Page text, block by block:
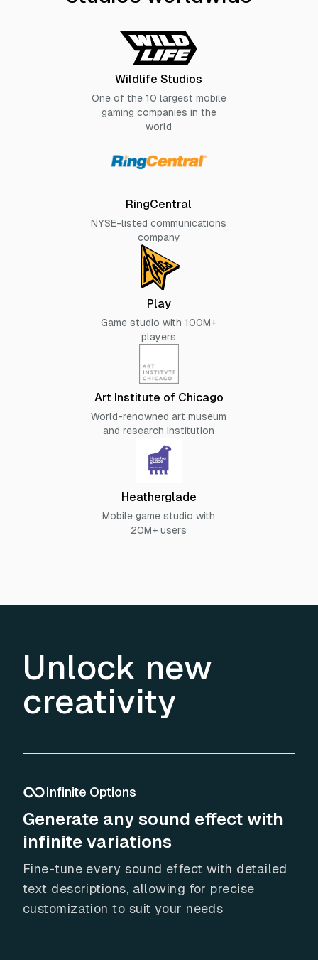
Wildlife Studios
One of the 10 largest mobile
gaming companies in the
world
RingCentral
NYSE-listed communications
company
Play
Game studio with 100M+
players
Art Institute of Chicago
World-renowned art museum
and research institution
Heatherglade
Mobile game studio with
20M+ users
Unlock new
creativity
Infinite Options
Generate any sound effect with
infinite variations
Fine-tune every sound effect with detailed
text descriptions, allowing for precise
customization to suit your needs